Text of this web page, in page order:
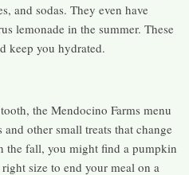
and sodas. They even have
lemonade in the summer. These
keep you hydrated.
the Mendocino Farms menu
other small treats that change
the fall, you might find a pumpkin
size to end your meal on a